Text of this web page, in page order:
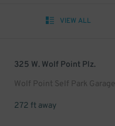
VIEW ALL
325 W. Wolf Point Plz.
Wolf Point Self Park Garage
272 ft away